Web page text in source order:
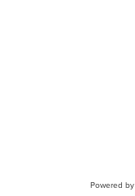
Powered by